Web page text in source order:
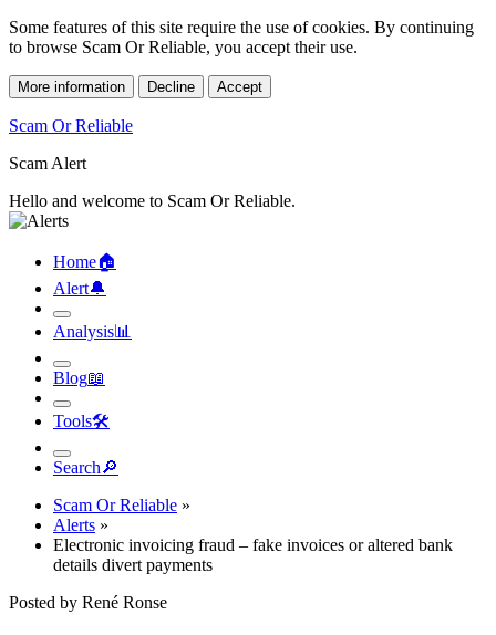
Some features of this site require the use of cookies. By continuing
to browse Scam Or Reliable, you accept their use.
More information Decline Accept
Scam Or Reliable
Scam Alert
Hello and welcome to Scam Or Reliable.
Home🏠︎
Alert🔔︎
Analysis📊︎
Blog📖︎
Tools🛠︎
Search🔎︎
Scam Or Reliable »
Alerts »
Electronic invoicing fraud – fake invoices or altered bank
details divert payments
Posted by René Ronse